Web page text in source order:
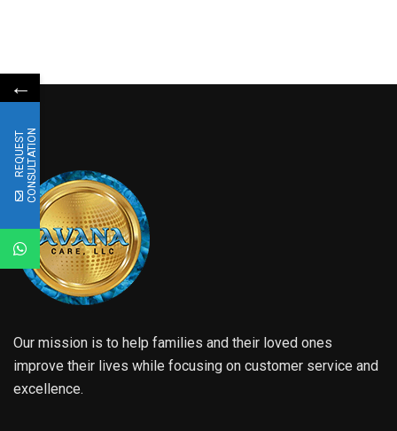
Our mission is to help families and their loved ones
improve their lives while focusing on customer service and
excellence.
←
R
E
Q
U
E
S
T
C
O
N
S
U
L
T
A
T
I
ON